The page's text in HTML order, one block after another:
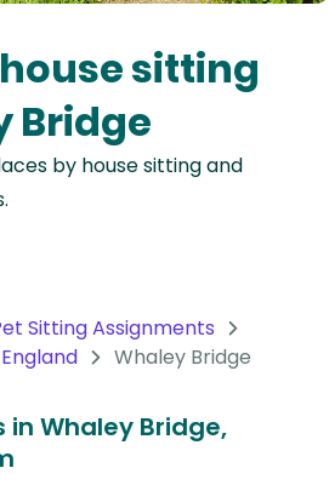
sitting
Bridge
by house sitting and
Sitting Assignments
England Whaley Bridge
in Whaley Bridge,